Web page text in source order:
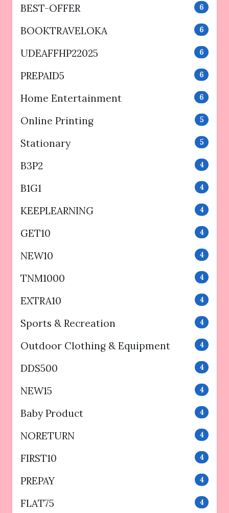
BEST-OFFER 6
BOOKTRAVELOKA 6
UDEAFFHP22025 6
PREPAID5 6
Home Entertainment 6
Online Printing 5
Stationary 5
B3P2 4
B1G1 4
KEEPLEARNING 4
GET10 4
NEW10 4
TNM1000 4
EXTRA10 4
Sports & Recreation 4
Outdoor Clothing & Equipment 4
DDS500 4
NEW15 4
Baby Product 4
NORETURN 4
FIRST10 4
PREPAY 4
FLAT75 4